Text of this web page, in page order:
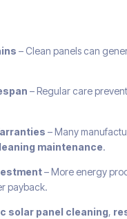
– Clean panels can
– Regular care
– Many
maintenance.
– More energy
payback.
solar panel cleaning,